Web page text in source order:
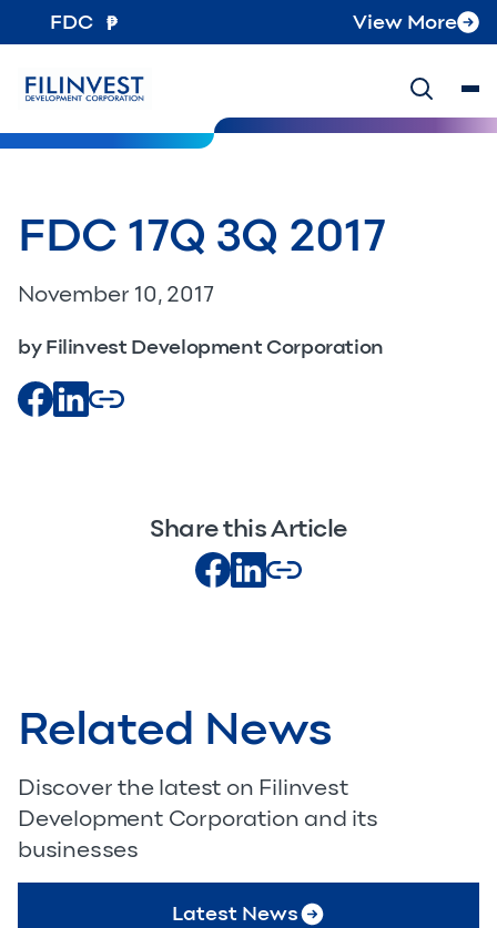
FDC View More
FDC 17Q 3Q 2017
November 10, 2017
by Filinvest Development Corporation
Share this Article
Related News
Discover the latest on Filinvest
Development Corporation and its
businesses
Latest News